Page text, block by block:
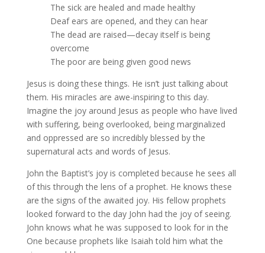
The sick are healed and made healthy
Deaf ears are opened, and they can hear
The dead are raised—decay itself is being
overcome
The poor are being given good news
Jesus is doing these things. He isn’t just talking about
them. His miracles are awe-inspiring to this day.
Imagine the joy around Jesus as people who have lived
with suffering, being overlooked, being marginalized
and oppressed are so incredibly blessed by the
supernatural acts and words of Jesus.
John the Baptist’s joy is completed because he sees all
of this through the lens of a prophet. He knows these
are the signs of the awaited joy. His fellow prophets
looked forward to the day John had the joy of seeing.
John knows what he was supposed to look for in the
One because prophets like Isaiah told him what the